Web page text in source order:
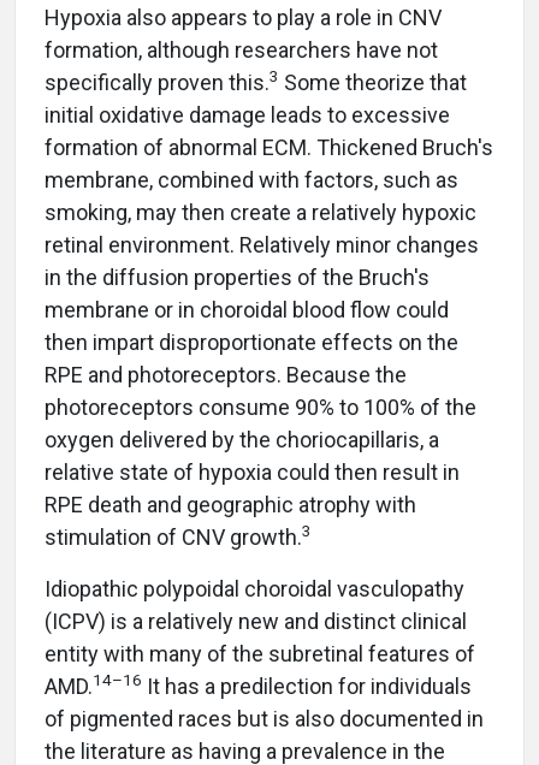
Hypoxia also appears to play a role in CNV
formation, although researchers have not
specifically proven this.3 Some theorize that
initial oxidative damage leads to excessive
formation of abnormal ECM. Thickened Bruch's
membrane, combined with factors, such as
smoking, may then create a relatively hypoxic
retinal environment. Relatively minor changes
in the diffusion properties of the Bruch's
membrane or in choroidal blood flow could
then impart disproportionate effects on the
RPE and photoreceptors. Because the
photoreceptors consume 90% to 100% of the
oxygen delivered by the choriocapillaris, a
relative state of hypoxia could then result in
RPE death and geographic atrophy with
stimulation of CNV growth.3
Idiopathic polypoidal choroidal vasculopathy
(ICPV) is a relatively new and distinct clinical
entity with many of the subretinal features of
AMD.14–16 It has a predilection for individuals
of pigmented races but is also documented in
the literature as having a prevalence in the